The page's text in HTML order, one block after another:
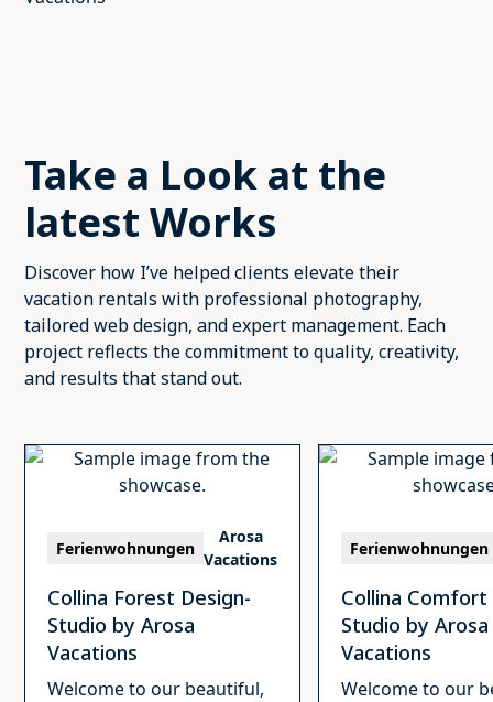
Take a Look at the
latest Works
Discover how I’ve helped clients elevate their
vacation rentals with professional photography,
tailored web design, and expert management. Each
project reflects the commitment to quality, creativity,
and results that stand out.
Ferienwohnungen
Arosa
Vacations
Collina Forest Design-
Studio by Arosa
Vacations
Welcome to our beautiful,
Ferienwohnungen
Collina Comfort
Studio by Arosa
Vacations
Welcome to our